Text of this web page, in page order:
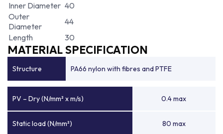
Inner Diameter 40
Outer
Diameter
44
Length
30
MATERIAL SPECIFICATION
Structure PA66 nylon with fibres and PTFE
PV – Dry (N/mm² x m/s) 0.4 max
Static load (N/mm²) 80 max